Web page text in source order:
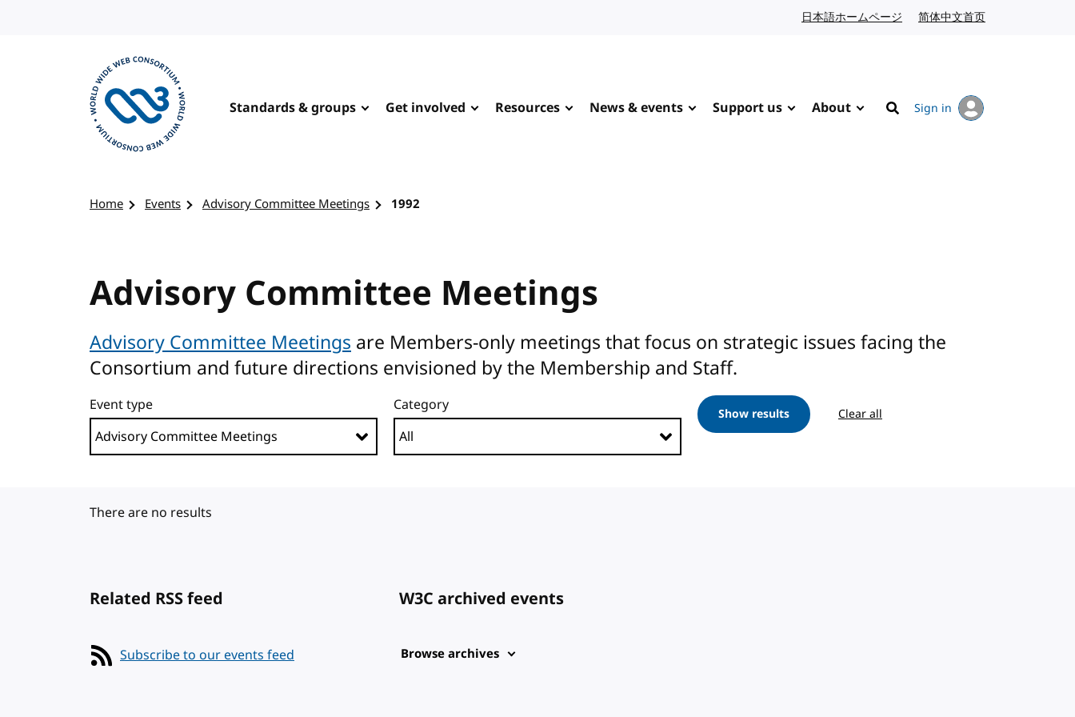
日本語ホームページ Japanese website
简体中文首页
Standards & groups Get involved Resources News & events Support us About
Search
Sign in
Home Events Advisory Committee Meetings 1992
Advisory Committee Meetings
Advisory Committee Meetings are Members-only meetings that focus on strategic issues facing the
Consortium and future directions envisioned by the Membership and Staff.
Event type Category Show results Clear all
There are no results
Related RSS feed
Subscribe to our events feed
W3C archived events
Browse archives